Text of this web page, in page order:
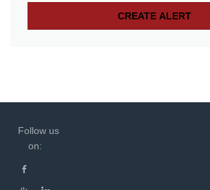
Follow us
on: